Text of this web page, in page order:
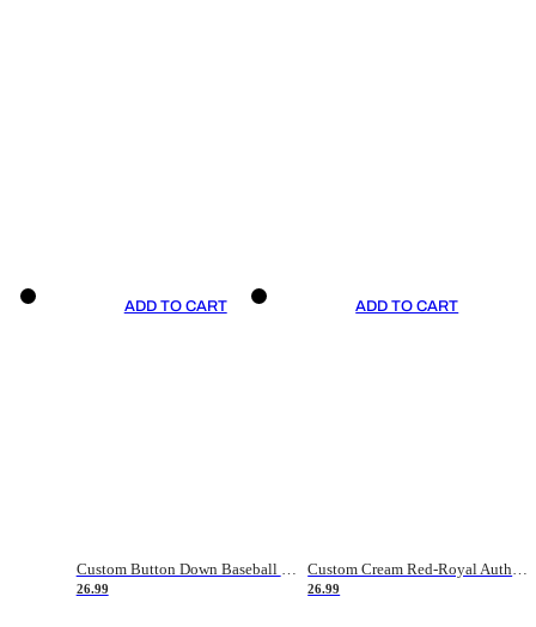
ADD TO CART
26.99
ADD TO CART
26.99